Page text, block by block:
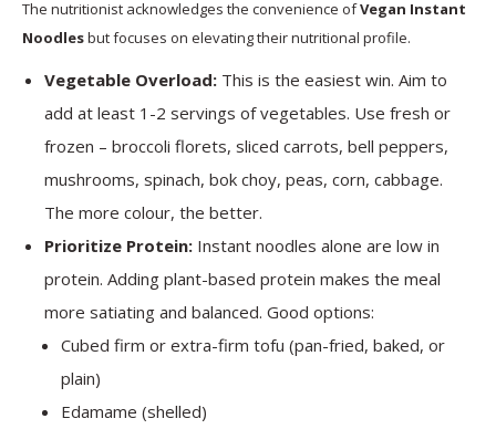
The nutritionist acknowledges the convenience ofVegan Instant
Noodlesbut focuses on elevating their nutritional profile.
Vegetable Overload: This is the easiest win. Aim to
add at least 1-2 servings of vegetables. Use fresh or
frozen – broccoli florets, sliced carrots, bell peppers,
mushrooms, spinach, bok choy, peas, corn, cabbage.
The more colour, the better.
Prioritize Protein: Instant noodles alone are low in
protein. Adding plant-based protein makes the meal
more satiating and balanced. Good options:
Cubed firm or extra-firm tofu (pan-fried, baked, or
plain)
Edamame (shelled)